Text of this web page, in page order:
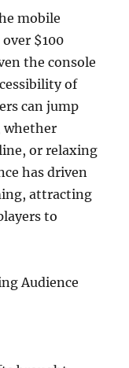
mobile
$100
the console
of
can jump
whether
or relaxing
has driven
attracting
to
Audience